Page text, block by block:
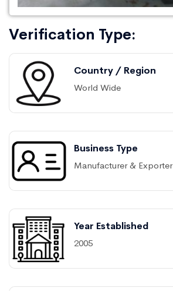
Verification Type:
Country / Region
World Wide
Business Type
Manufacturer & Exporter
Year Established
2005